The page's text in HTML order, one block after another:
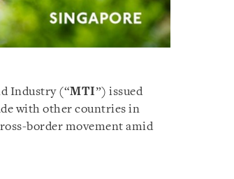
Industry (“MTI”) issued
with other countries in
border movement amid